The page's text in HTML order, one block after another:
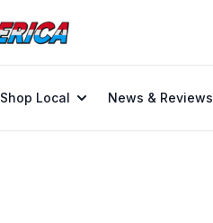
Shop Local News & Reviews